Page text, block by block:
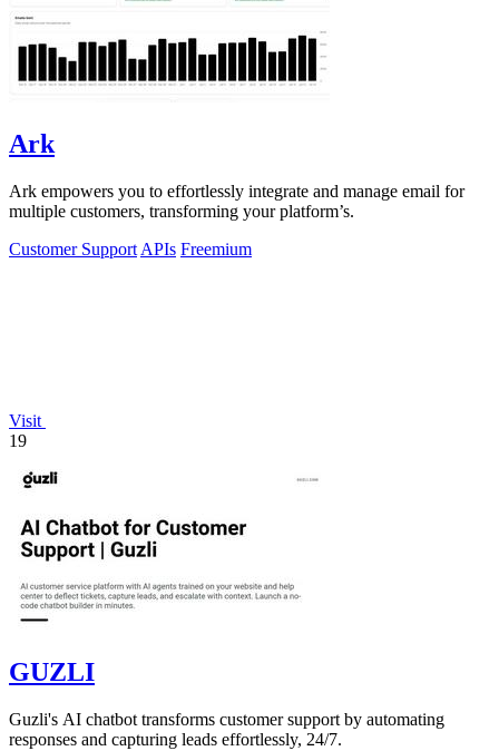
Ark
Ark empowers you to effortlessly integrate and manage email for
multiple customers, transforming your platform’s.
Customer Support APIs Freemium
Visit
19
GUZLI
Guzli's AI chatbot transforms customer support by automating
responses and capturing leads effortlessly, 24/7.